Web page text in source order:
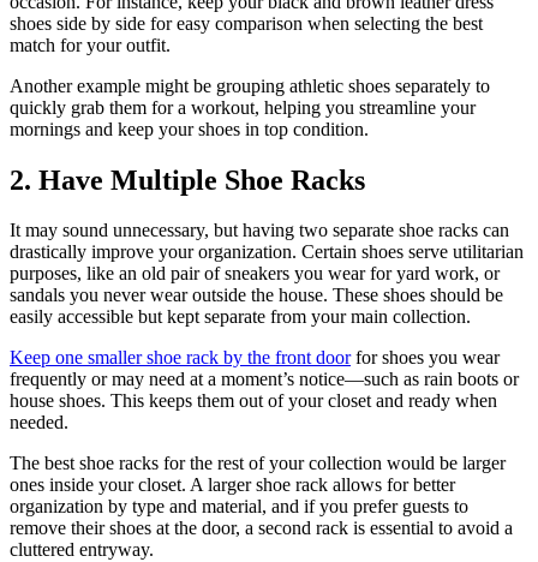
shoes side by side for easy comparison when selecting the best
match for your outfit.
Another example might be grouping athletic shoes separately to
quickly grab them for a workout, helping you streamline your
mornings and keep your shoes in top condition.
2. Have Multiple Shoe Racks
It may sound unnecessary, but having two separate shoe racks can
drastically improve your organization. Certain shoes serve utilitarian
purposes, like an old pair of sneakers you wear for yard work, or
sandals you never wear outside the house. These shoes should be
easily accessible but kept separate from your main collection.
Keep one smaller shoe rack by the front doorfor shoes you wear
frequently or may need at a moment’s notice—such as rain boots or
house shoes. This keeps them out of your closet and ready when
needed.
The best shoe racks for the rest of your collection would be larger
ones inside your closet. A larger shoe rack allows for better
organization by type and material, and if you prefer guests to
remove their shoes at the door, a second rack is essential to avoid a
cluttered entryway.